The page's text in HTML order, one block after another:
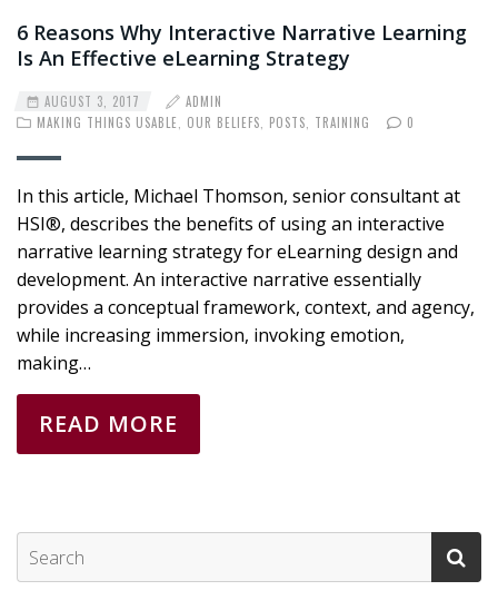
6 Reasons Why Interactive Narrative Learning
Is An Effective eLearning Strategy
AUGUST 3, 2017
ADMIN
MAKING THINGS USABLE
OUR BELIEFS POSTS TRAINING 0
In this article, Michael Thomson, senior consultant at
HSI®, describes the benefits of using an interactive
narrative learning strategy for eLearning design and
development. An interactive narrative essentially
provides a conceptual framework, context, and agency,
while increasing immersion, invoking emotion,
making…
READ MORE